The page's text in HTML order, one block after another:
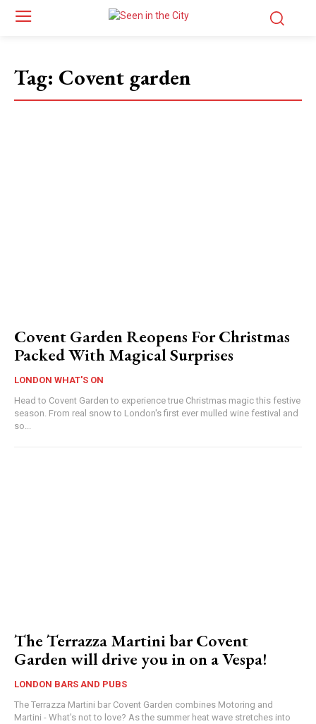
Tag: Covent garden
Covent Garden Reopens For Christmas
Packed With Magical Surprises
LONDON WHAT'S ON
Head to Covent Garden to experience true Christmas magic this festive
season. From real snow to London's first ever mulled wine festival and
so...
The Terrazza Martini bar Covent
Garden will drive you in on a Vespa!
LONDON BARS AND PUBS
The Terrazza Martini bar Covent Garden combines Motoring and
Martini - What's not to love? As the summer heat wave stretches into